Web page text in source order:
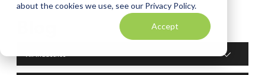
about the cookies we use, see our Privacy Policy.
Accept